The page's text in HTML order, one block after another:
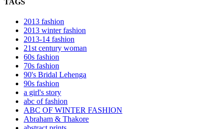
TAGS
2013 fashion
2013 winter fashion
2013-14 fashion
21st century woman
60s fashion
70s fashion
90's Bridal Lehenga
90s fashion
a girl's story
abc of fashion
ABC OF WINTER FASHION
Abraham & Thakore